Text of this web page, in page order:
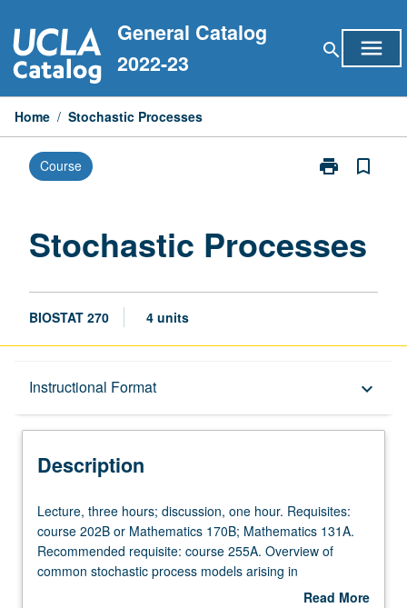
to
content
General Catalog
2022-23
search menu
Home / Stochastic Processes
Course print
Print
bookmark_border
Stochastic Processes
BIOSTAT 270 4 units
Instructional Format keyboard_arrow_down
Description
Description
Lecture,
three
hours;
discussion,
Lecture, three hours; discussion, one hour. Requisites:
course 202B or Mathematics 170B; Mathematics 131A.
Recommended requisite: course 255A. Overview of
common stochastic process models arising in
biostatistical applications. Topics include discrete and
Read More